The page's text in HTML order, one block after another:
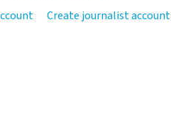
Create journalist account